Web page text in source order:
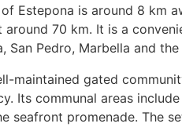
Estepona is around 8 km
around 70 km. It is a
San Pedro, Marbella and
maintained gated
Its communal areas
seafront promenade. The